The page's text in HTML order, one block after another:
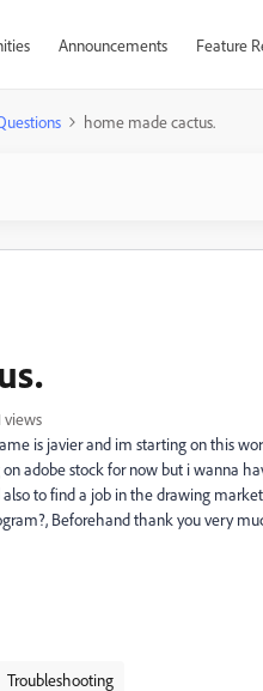
Announcements Feature
home made cactus.
views
is javier and im starting on this
adobe stock for now but i wanna
to find a job in the drawing
Beforehand thank you very
Troubleshooting